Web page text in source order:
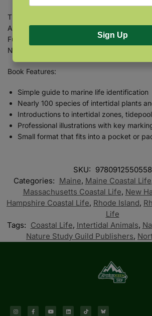
This guide is applicable to the intertidal
Atlantic’s rocky coast, from Rhode Island
Fundy, including Maine, Massachusetts,
Nova Scotia.
Book Features:
Simple guide to marine life identification
Nearly 100 species of intertidal plants
Introductions to intertidal zones,
Professional illustrations with key
Small format that fits into a pocket or
SKU: 9780912550558
Categories: Maine, Maine Coastal Life
Massachusetts Coastal Life, New
Hampshire Coastal Life, Rhode Island,
Life
Tags: Coastal Life, Intertidal Animals,
Nature Study Guild Publishers,
Sign Up